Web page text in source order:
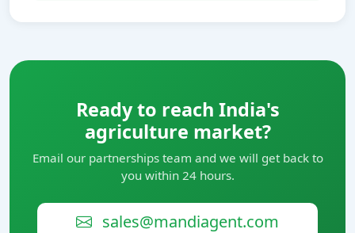
Ready to reach India's
agriculture market?
Email our partnerships team and we will get back to
you within 24 hours.
sales@mandiagent.com